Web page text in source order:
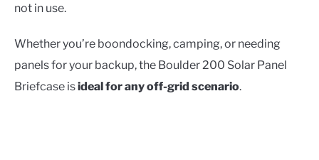
not in use.
Whether you’re boondocking, camping, or needing
panels for your backup, the Boulder 200 Solar Panel
Briefcase isideal for any off-grid scenario.